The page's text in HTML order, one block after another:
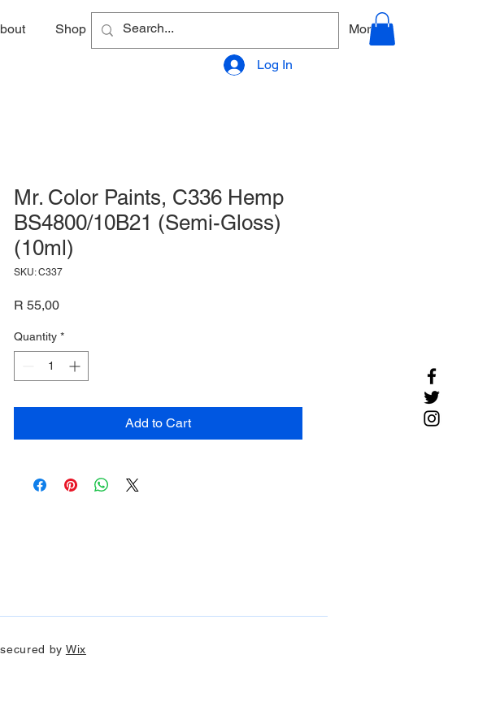
Shop Gallery More
Log In
Mr. Color Paints, C336 Hemp
BS4800/10B21 (Semi-Gloss)
(10ml)
SKU: C337
R 55,00Price
Quantity *
Add to Cart
by Wix